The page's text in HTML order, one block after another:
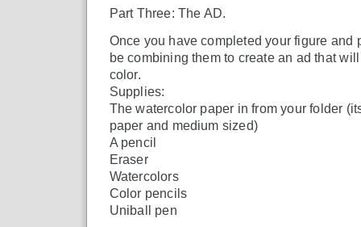
Part Three: The AD.
Once you have completed your figure and
be combining them to create an ad that
color.
Supplies:
The watercolor paper in from your folder
paper and medium sized)
A pencil
Eraser
Watercolors
Color pencils
Uniball pen